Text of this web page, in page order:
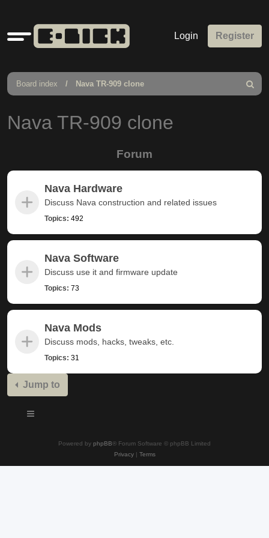
Quick
links
Login Register
Board index Nava TR-909 clone
Search
Nava TR-909 clone
Forum
Nava Hardware
Discuss Nava construction and related issues
Topics: 492
Nava Software
Discuss use it and firmware update
Topics: 73
Nava Mods
Discuss mods, hacks, tweaks, etc.
Topics: 31
Jump to
Powered by phpBB® Forum Software © phpBB Limited
Privacy| Terms